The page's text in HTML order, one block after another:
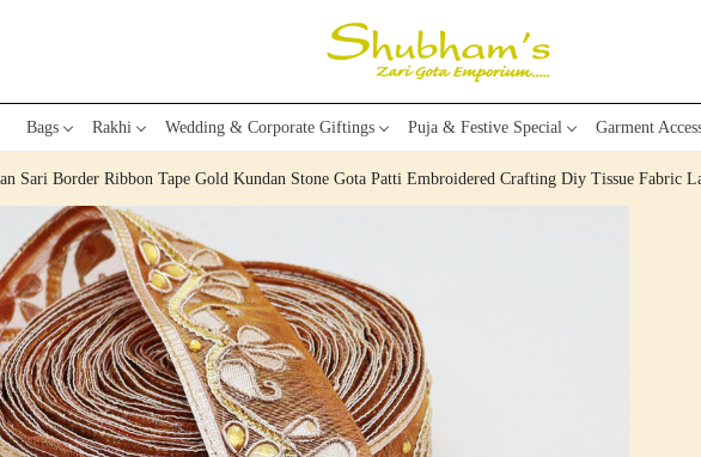
Bags Rakhi Wedding & Corporate Giftings Puja & Festive Special Garment
Sari Border Ribbon Tape Gold Kundan Stone Gota Patti Embroidered Crafting Diy Tissue Fabric